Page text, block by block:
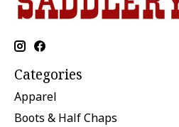
Categories
Apparel
Boots & Half Chaps